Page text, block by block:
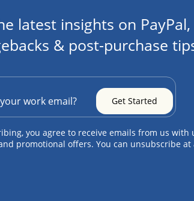
latest insights on PayPal,
& post-purchase
you agree to receive emails from us with
promotional offers. You can unsubscribe at